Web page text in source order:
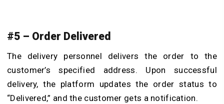
#5 – Order Delivered
The delivery personnel delivers the order to the
customer’s specified address. Upon successful
delivery, the platform updates the order status to
“Delivered,” and the customer gets a notification.